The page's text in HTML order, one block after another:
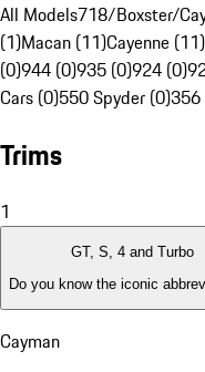
All Models718/Boxster/
(1)Macan (11)Cayenne (11)
(0)944 (0)935 (0)924 (0)
Cars (0)550 Spyder (0)356
Trims
1
GT, S, 4 and Turbo
Do you know the iconic
Cayman